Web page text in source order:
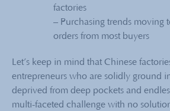
factories
– Purchasing trends moving
orders from most buyers
Let’s keep in mind that Chinese
entrepreneurs who are solidly ground
deprived from deep pockets and
multi-faceted challenge with no